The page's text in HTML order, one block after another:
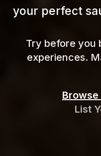
your perfect
Try before you
experiences.
List